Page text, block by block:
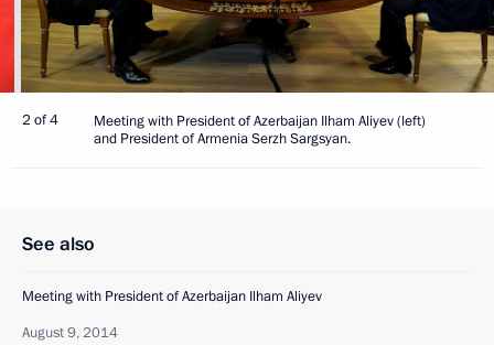
2 of 4
Meeting with President of Azerbaijan Ilham Aliyev (left)
and President of Armenia Serzh Sargsyan.
See also
Meeting with President of Azerbaijan Ilham Aliyev
August 9, 2014